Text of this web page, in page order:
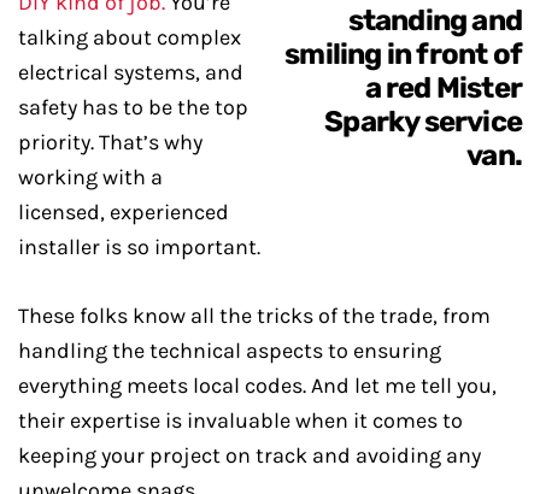
talking about complex
electrical systems, and
safety has to be the top
priority. That’s why
working with a
licensed, experienced
installer is so important.
These folks know all the tricks of the trade, from
handling the technical aspects to ensuring
everything meets local codes. And let me tell you,
their expertise is invaluable when it comes to
keeping your project on track and avoiding any